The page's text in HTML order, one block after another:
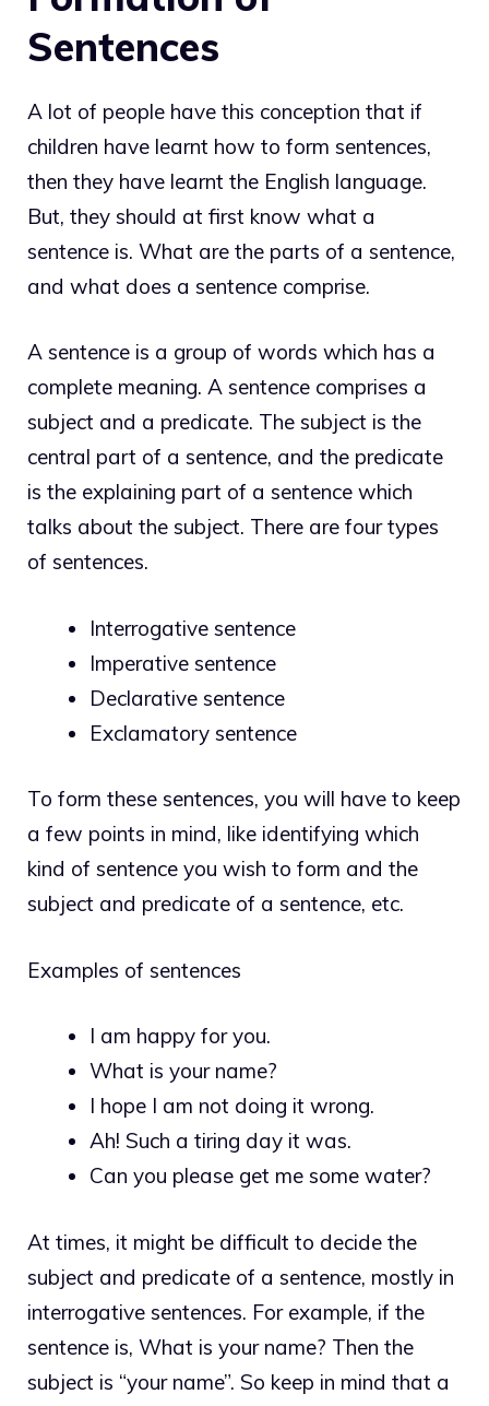
Sentences
A lot of people have this conception that if
children have learnt how to form sentences,
then they have learnt the English language.
But, they should at first know what a
sentence is. What are the parts of a sentence,
and what does a sentence comprise.
A sentence is a group of words which has a
complete meaning. A sentence comprises a
subject and a predicate. The subject is the
central part of a sentence, and the predicate
is the explaining part of a sentence which
talks about the subject. There are fourtypes
of sentences.
Interrogative sentence
Imperative sentence
Declarative sentence
Exclamatory sentence
To form these sentences, you will have to keep
a few points in mind, like identifying which
kind of sentence you wish to form and the
subject and predicate of a sentence, etc.
Examples of sentences
I am happy for you.
What is your name?
I hope I am not doing it wrong.
Ah! Such a tiring day it was.
Can you please get me some water?
At times, it might be difficult to decide the
subject and predicate of a sentence, mostly in
interrogative sentences. For example, if the
sentence is, What is your name? Then the
subject is “your name”. So keep in mind that a